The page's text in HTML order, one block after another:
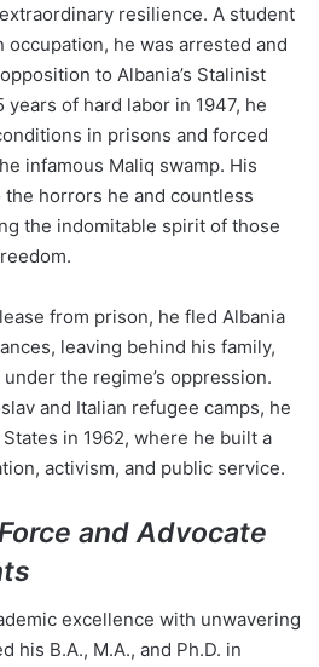
resilience. A student
he was arrested and
to Albania’s Stalinist
years of hard labor in 1947, he
in prisons and forced
infamous Maliq swamp. His
horrors he and countless
the indomitable spirit of those
from prison, he fled Albania
leaving behind his family,
the regime’s oppression.
and Italian refugee camps, he
in 1962, where he built a
activism, and public service.
and Advocate
excellence with unwavering
his B.A., M.A., and Ph.D. in